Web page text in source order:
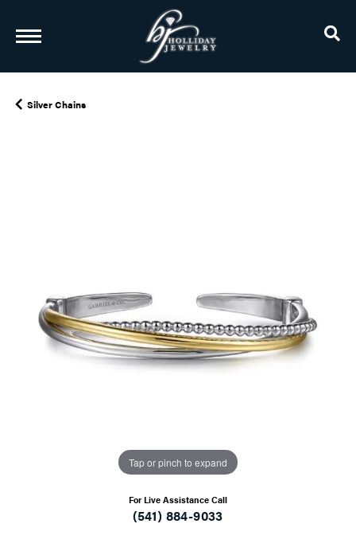
Silver Chains
Tap or pinch to expand
For Live Assistance Call
(541) 884-9033